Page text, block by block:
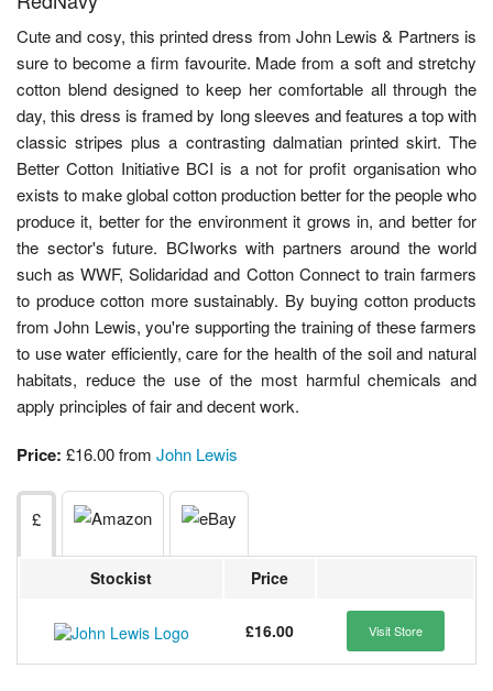
Cute and cosy, this printed dress from John Lewis & Partners is
sure to become a firm favourite. Made from a soft and stretchy
cotton blend designed to keep her comfortable all through the
day, this dress is framed by long sleeves and features a top with
classic stripes plus a contrasting dalmatian printed skirt. The
Better Cotton Initiative BCI is a not for profit organisation who
exists to make global cotton production better for the people who
produce it, better for the environment it grows in, and better for
the sector's future. BCIworks with partners around the world
such as WWF, Solidaridad and Cotton Connect to train farmers
to produce cotton more sustainably. By buying cotton products
from John Lewis, you're supporting the training of these farmers
to use water efficiently, care for the health of the soil and natural
habitats, reduce the use of the most harmful chemicals and
apply principles of fair and decent work.
Price: £16.00 from John Lewis
£
Stockist Price
£16.00 Visit Store